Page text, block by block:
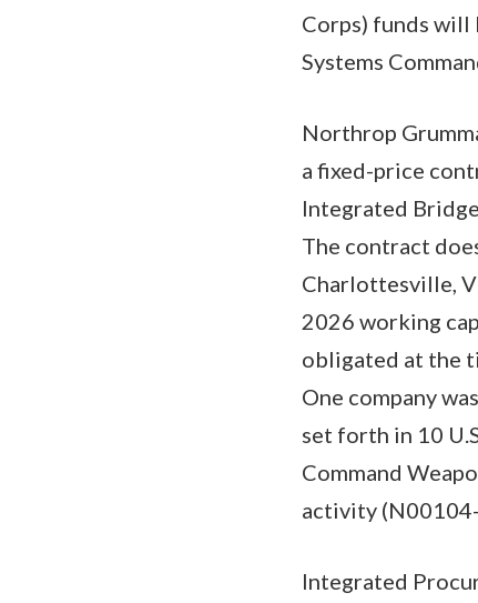
Corps) funds
Systems
Northrop
a fixed-price
Integrated
The contract
Charlottesville,
2026 working
obligated at the
One company
set forth in 10
Command
activity
Integrated